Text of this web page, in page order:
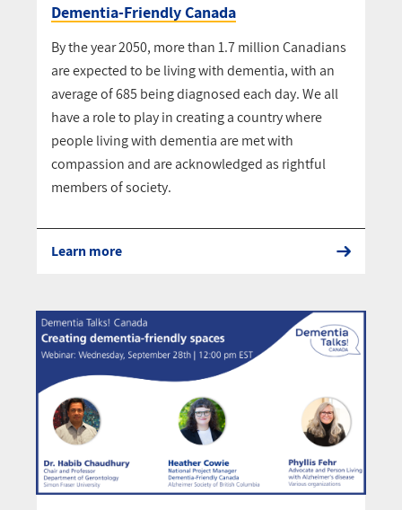
Dementia-Friendly Canada
By the year 2050, more than 1.7 million Canadians
are expected to be living with dementia, with an
average of 685 being diagnosed each day. We all
have a role to play in creating a country where
people living with dementia are met with
compassion and are acknowledged as rightful
members of society.
Learn more